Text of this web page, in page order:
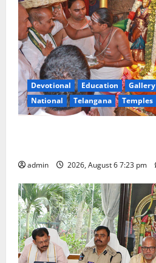
Devotional Education Gallery
National
Telangana Temples
admin 2026, August 6 7:23 pm